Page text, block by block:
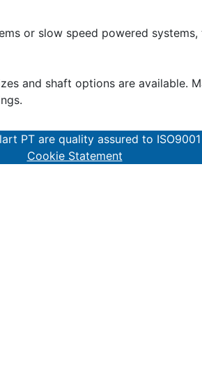
or slow speed powered
and shaft options are available.
PT are quality assured to ISO9001
Cookie Statement